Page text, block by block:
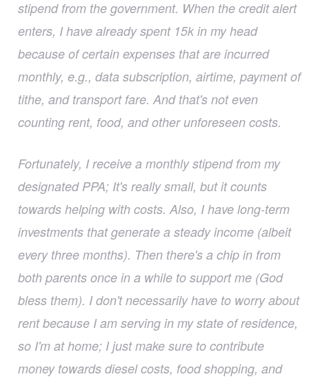
stipend from the government. When the credit alert
enters, I have already spent 15k in my head
because of certain expenses that are incurred
monthly, e.g., data subscription, airtime, payment of
tithe, and transport fare. And that's not even
counting rent, food, and other unforeseen costs.
Fortunately, I receive a monthly stipend from my
designated PPA; It's really small, but it counts
towards helping with costs. Also, I have long-term
investments that generate a steady income (albeit
every three months). Then there's a chip in from
both parents once in a while to support me (God
bless them). I don't necessarily have to worry about
rent because I am serving in my state of residence,
so I'm at home; I just make sure to contribute
money towards diesel costs, food shopping, and